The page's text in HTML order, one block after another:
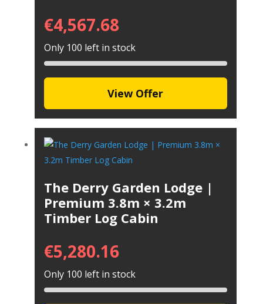
€4,567.68
Only 100 left in stock
View Offer
The Derry Garden Lodge |
Premium 3.8m × 3.2m
Timber Log Cabin
€5,280.16
Only 100 left in stock